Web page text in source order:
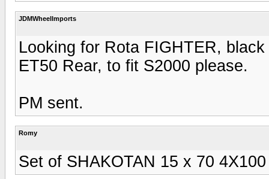
JDMWheelImports
Looking for Rota FIGHTER,
ET50 Rear, to fit S2000 please.
PM sent.
Romy
Set of SHAKOTAN 15 x 70